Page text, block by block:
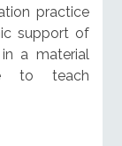
practice
support of
a material
to teach